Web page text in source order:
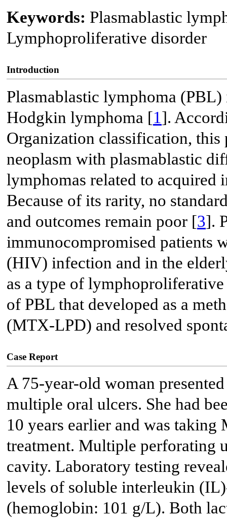
Keywords: Plasmablastic
Lymphoproliferative disorder
Introduction
Plasmablastic lymphoma
Hodgkin lymphoma [1].
Organization classification,
neoplasm with plasmablastic
lymphomas related to
Because of its rarity, no
and outcomes remain poor [3].
immunocompromised patients
(HIV) infection and in the
as a type of
of PBL that developed as a
(MTX-LPD) and resolved
Case Report
A 75-year-old woman
multiple oral ulcers. She had
10 years earlier and was
treatment. Multiple perforating
cavity. Laboratory testing
levels of soluble interleukin
(hemoglobin: 101 g/L). Both